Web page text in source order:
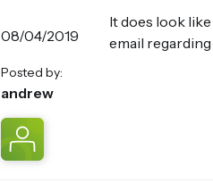
08/04/2019
Posted by:
andrew
It does look
email